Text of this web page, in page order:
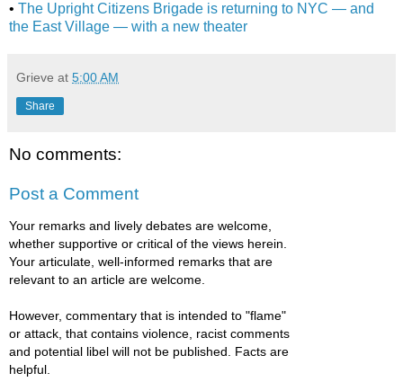
• The Upright Citizens Brigade is returning to NYC — and
the East Village — with a new theater
Grieve at 5:00 AM
Share
No comments:
Post a Comment
Your remarks and lively debates are welcome,
whether supportive or critical of the views herein.
Your articulate, well-informed remarks that are
relevant to an article are welcome.
However, commentary that is intended to "flame"
or attack, that contains violence, racist comments
and potential libel will not be published. Facts are
helpful.